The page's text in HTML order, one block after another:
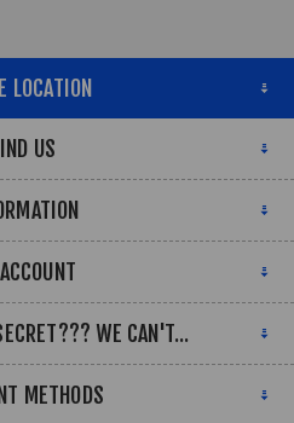
LOCATION
US
WE CAN'T...
METHODS